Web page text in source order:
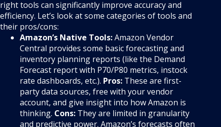
right tools can significantly improve accuracy and
efficiency. Let’s look at some categories of tools and
their pros/cons:
Amazon’s Native Tools:Amazon Vendor
Central provides some basic forecasting and
inventory planning reports (like the Demand
Forecast report with P70/P80 metrics, instock
rate dashboards, etc.). Pros: These are first-
party data sources, free with your vendor
account, and give insight into how Amazon is
thinking. Cons: They are limited in granularity
and predictive power. Amazon’s forecasts often